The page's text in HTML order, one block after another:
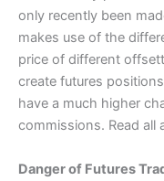
only recently been
makes use of the
price of different
create futures
have a much higher
commissions. Read all
Danger of Futures